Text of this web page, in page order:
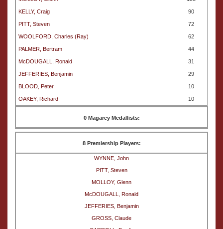
KELLY, Craig 90
PITT, Steven 72
WOOLFORD, Charles (Ray) 62
PALMER, Bertram 44
McDOUGALL, Ronald 31
JEFFERIES, Benjamin 29
BLOOD, Peter 10
OAKEY, Richard 10
0 Magarey Medallists:
8 Premiership Players:
WYNNE, John
PITT, Steven
MOLLOY, Glenn
McDOUGALL, Ronald
JEFFERIES, Benjamin
GROSS, Claude